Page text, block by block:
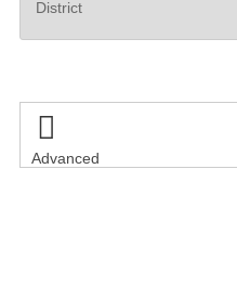

Advanced